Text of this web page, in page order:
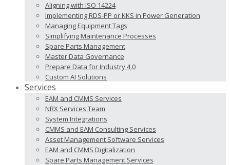
Aligning with ISO 14224
Implementing RDS-PP or KKS in Power Generation
Managing Equipment Tags
Simplifying Maintenance Processes
Spare Parts Management
Master Data Governance
Prepare Data for Industry 4.0
Custom AI Solutions
Services
EAM and CMMS Services
NRX Services Team
System Integrations
CMMS and EAM Consulting Services
Asset Management Software Services
EAM and CMMS Digitalization
Spare Parts Management Services